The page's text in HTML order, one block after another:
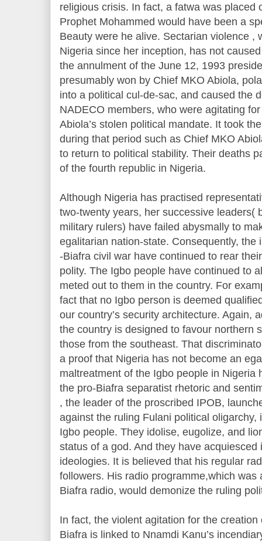
religious crisis. In fact, a fatwa was placed
Prophet Mohammed would have been a
Beauty were he alive. Sectarian violence ,
Nigeria since her inception, has not
the annulment of the June 12, 1993
presumably won by Chief MKO Abiola,
into a political cul-de-sac, and caused the
NADECO members, who were agitating
Abiola’s stolen political mandate. It took
during that period such as Chief MKO
to return to political stability. Their deaths
of the fourth republic in Nigeria.
Although Nigeria has practised
two-twenty years, her successive leaders(
military rulers) have failed abysmally to
egalitarian nation-state. Consequently, the
-Biafra civil war have continued to rear
polity. The Igbo people have continued to
meted out to them in the country. For
fact that no Igbo person is deemed
our country’s security architecture. Again,
the country is designed to favour northern
those from the southeast. That
a proof that Nigeria has not become an
maltreatment of the Igbo people in Nigeria
the pro-Biafra separatist rhetoric and
, the leader of the proscribed IPOB,
against the ruling Fulani political oligarchy,
Igbo people. They idolise, eugolize, and
status of a god. And they have acquiesced
ideologies. It is believed that his regular
followers. His radio programme,which
Biafra radio, would demonize the ruling
In fact, the violent agitation for the
Biafra is linked to Nnamdi Kanu’s